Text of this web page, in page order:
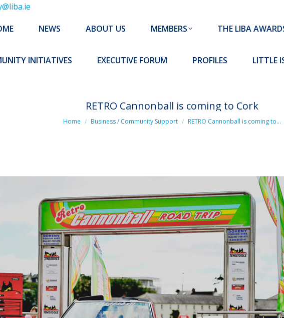
NEWS ABOUT US MEMBERS THE LIBA
INITIATIVES EXECUTIVE FORUM PROFILES LITTLE
RETRO Cannonball is coming to Cork
You are here:
Home Business / Community Support RETRO Cannonball is coming to…
ABOUT US